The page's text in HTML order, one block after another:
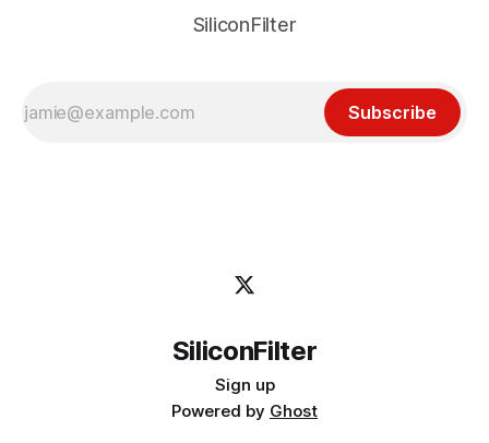
SiliconFilter
Subscribe
SiliconFilter
Sign up
Powered by Ghost